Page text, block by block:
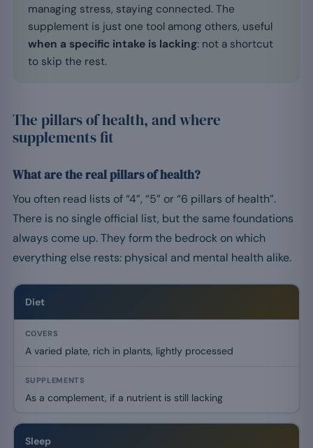
managing stress, staying connected. The
supplement is just one tool among others, useful
when a specific intake is lacking: not a shortcut
to skip the rest.
The pillars of health, and where
supplements fit
What are the real pillars of health?
You often read lists of “4”, “5” or “6 pillars of health”.
There is no single official list, but the same foundations
always come up. They form the bedrock on which
everything else rests: physical and mental health alike.
Diet
A varied plate, rich in plants, lightly processed
As a complement, if a nutrient is still lacking
Sleep